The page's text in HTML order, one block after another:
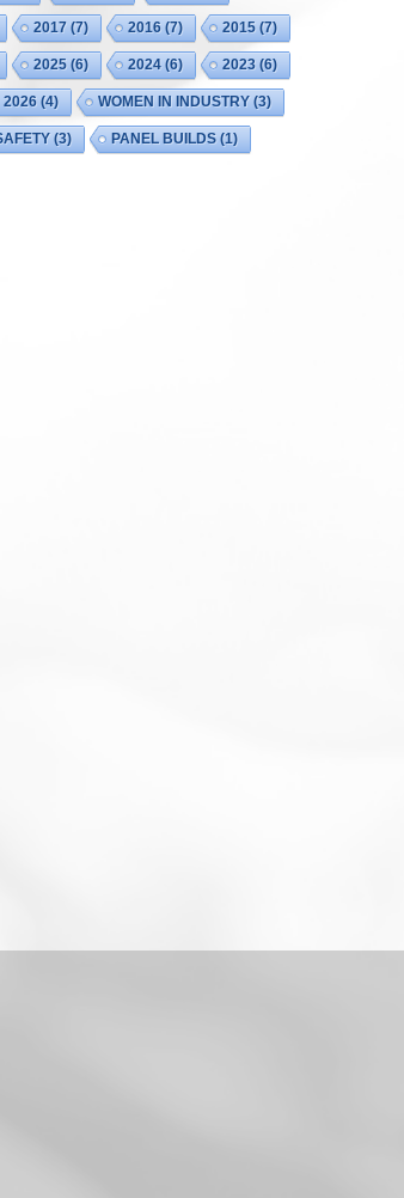
2017(7) 2016(7) 2015(7)
2025(6) 2024(6) 2023(6)
2026(4) WOMEN IN INDUSTRY(3)
(3) PANEL BUILDS(1)